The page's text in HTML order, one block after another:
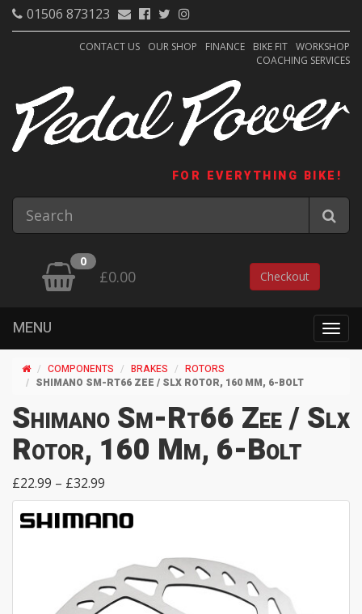
01506 873123
CONTACT US OUR SHOP FINANCE BIKE FIT WORKSHOP
COACHING SERVICES
FOR EVERYTHING BIKE!
0
£0.00 Checkout
MENU
COMPONENTS BRAKES
ROTORS
SHIMANO SM-RT66 ZEE / SLX ROTOR, 160 MM, 6-BOLT
Shimano Sm-Rt66 Zee / Slx
Rotor, 160 Mm, 6-Bolt
£22.99 – £32.99